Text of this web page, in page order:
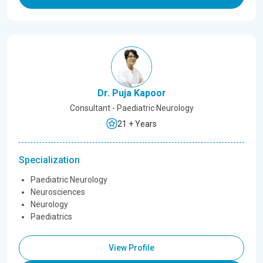
Dr. Puja Kapoor
Consultant - Paediatric Neurology
21 + Years
Specialization
Paediatric Neurology
Neurosciences
Neurology
Paediatrics
View Profile